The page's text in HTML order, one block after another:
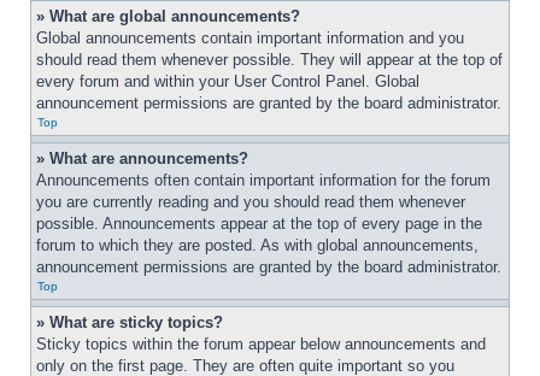
» What are global announcements?
Global announcements contain important information and you
should read them whenever possible. They will appear at the top of
every forum and within your User Control Panel. Global
announcement permissions are granted by the board administrator.
Top
» What are announcements?
Announcements often contain important information for the forum
you are currently reading and you should read them whenever
possible. Announcements appear at the top of every page in the
forum to which they are posted. As with global announcements,
announcement permissions are granted by the board administrator.
Top
» What are sticky topics?
Sticky topics within the forum appear below announcements and
only on the first page. They are often quite important so you